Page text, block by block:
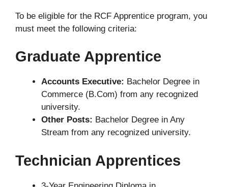
To be eligible for the RCF Apprentice program, you
must meet the following criteria:
Graduate Apprentice
Accounts Executive: Bachelor Degree in
Commerce (B.Com) from any recognized
university.
Other Posts: Bachelor Degree in Any
Stream from any recognized university.
Technician Apprentices